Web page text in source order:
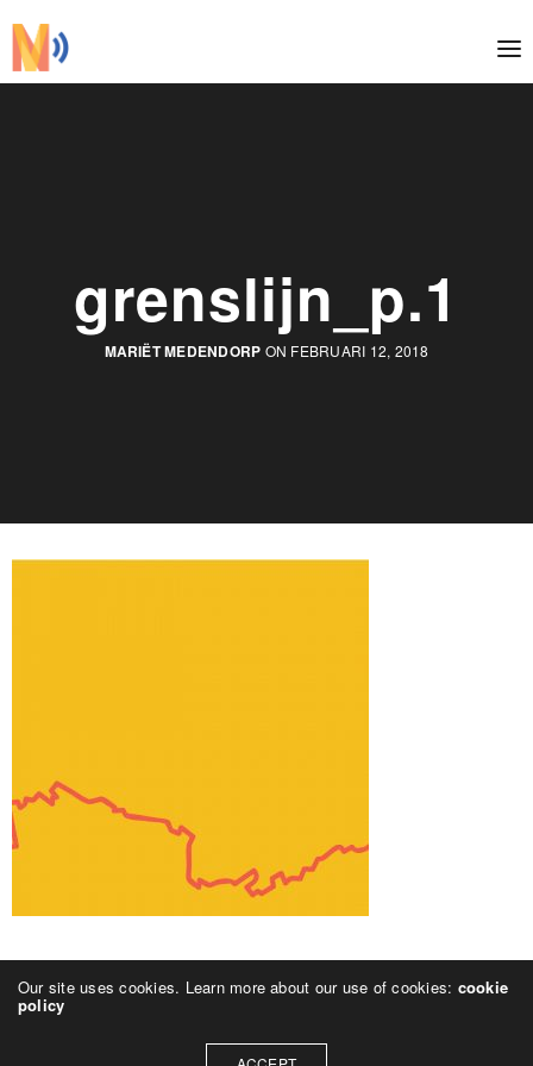
grenslijn_p.1
MARIËT MEDENDORP ON FEBRUARI 12, 2018
Our site uses cookies. Learn more about our use of cookies: cookie
policy